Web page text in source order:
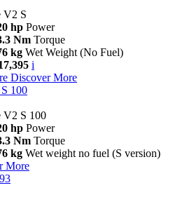
V2 S
hp Power
Nm Torque
kg Wet Weight (No Fuel)
i
Discover More
100
V2 S 100
hp Power
Nm Torque
kg Wet weight no fuel (S version)
More